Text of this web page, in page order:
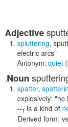
Adjective
spluttering,
electric arcs"
Antonym: quiet
,Noun
spatter,
explosively; "he
--1 is a kind of
Derived form: